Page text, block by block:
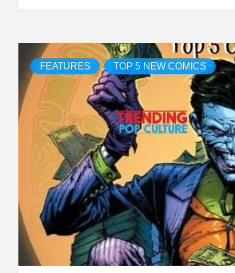
FEATURES TOP 5 NEW COMICS